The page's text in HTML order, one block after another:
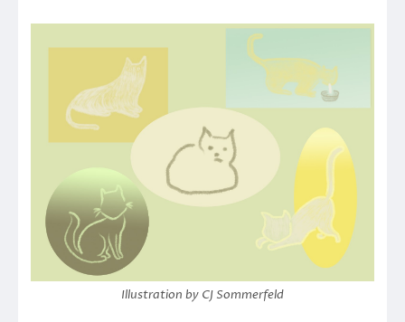
Illustration by CJ Sommerfeld